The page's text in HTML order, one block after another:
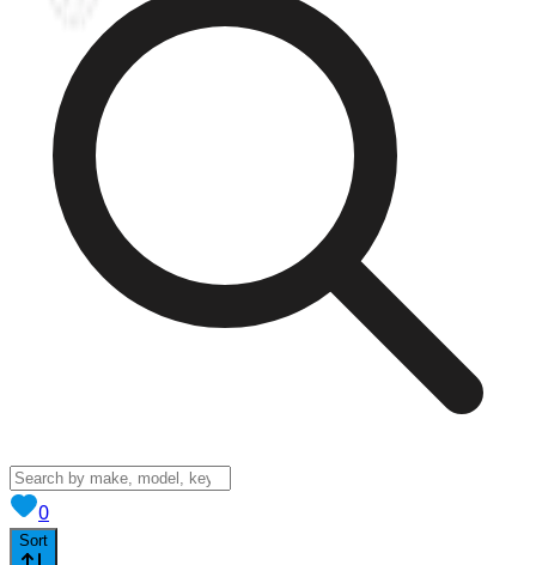
0View saved
Sort